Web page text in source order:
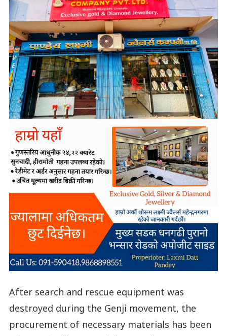
After search and rescue equipment was
destroyed during the Genji movement, the
procurement of necessary materials has been